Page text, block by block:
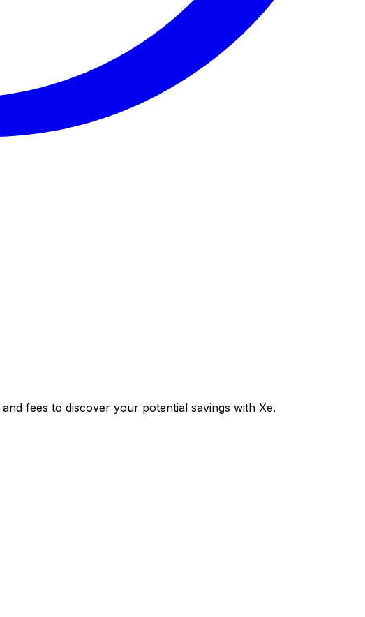
fees to discover your potential savings with Xe.